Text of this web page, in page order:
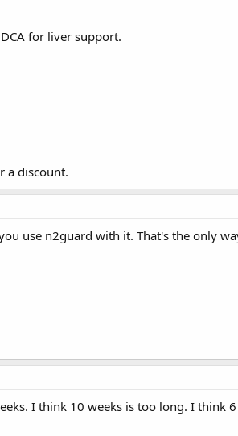
for liver support.
a discount.
use n2guard with it. That's the only
I think 10 weeks is too long. I think